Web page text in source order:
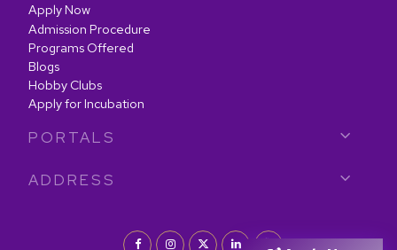
Apply Now
Admission Procedure
Programs Offered
Blogs
Hobby Clubs
Apply for Incubation
PORTALS
ADDRESS